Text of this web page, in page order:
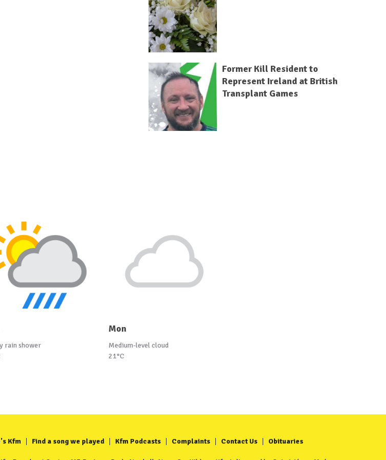
Former Kill Resident to
Represent Ireland at British
Transplant Games
rain shower
Mon
Medium-level cloud
21°C
Kfm Find a song we played Kfm Podcasts Complaints Contact Us Obituaries